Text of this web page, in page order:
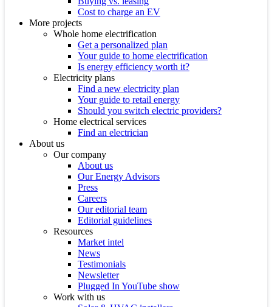
Cost to charge an EV
More projects
Whole home electrification
Get a personalized plan
Your guide to home electrification
Is energy efficiency worth it?
Electricity plans
Find a new electricity plan
Your guide to retail energy
Should you switch electric providers?
Home electrical services
Find an electrician
About us
Our company
About us
Our Energy Advisors
Press
Careers
Our editorial team
Editorial guidelines
Resources
Market intel
News
Testimonials
Newsletter
Plugged In YouTube show
Work with us